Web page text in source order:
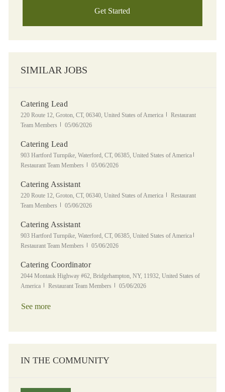
Get Started
SIMILAR JOBS
Catering Lead
Location
220 Route 12, Groton, CT, 06340, United States of America Category
Restaurant
Team Members
Posted Date
05/06/2026
Catering Lead
Location
903 Hartford Turnpike, Waterford, CT, 06385, United States of America
Restaurant Team Members
Posted Date
05/06/2026
Catering Assistant
Location
220 Route 12, Groton, CT, 06340, United States of America Category
Restaurant
Team Members
Posted Date
05/06/2026
Catering Assistant
Location
903 Hartford Turnpike, Waterford, CT, 06385, United States of America
Restaurant Team Members
Posted Date
05/06/2026
Catering Coordinator
Location
2044 Montauk Highway #62, Bridgehampton, NY, 11932, United States of
America
Category
Restaurant Team Members Posted Date
05/06/2026
See more
IN THE COMMUNITY